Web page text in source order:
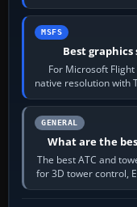
MSFS
Best graphics
For Microsoft
native resolution with
GENERAL
What are the
The best ATC and
for 3D tower control,